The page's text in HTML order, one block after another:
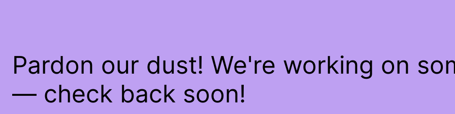
Pardon our dust! We're working on
— check back soon!